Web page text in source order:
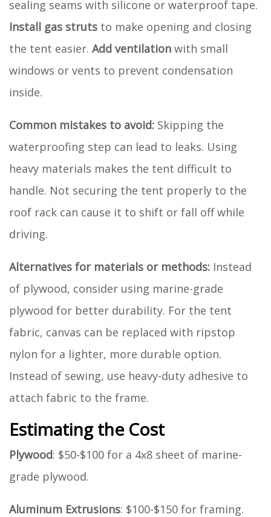
sealing seams with silicone or waterproof tape.
Install gas struts to make opening and closing
the tent easier. Add ventilation with small
windows or vents to prevent condensation
inside.
Common mistakes to avoid: Skipping the
waterproofing step can lead to leaks. Using
heavy materials makes the tent difficult to
handle. Not securing the tent properly to the
roof rack can cause it to shift or fall off while
driving.
Alternatives for materials or methods: Instead
of plywood, consider using marine-grade
plywood for better durability. For the tent
fabric, canvas can be replaced with ripstop
nylon for a lighter, more durable option.
Instead of sewing, use heavy-duty adhesive to
attach fabric to the frame.
Estimating the Cost
Plywood: $50-$100 for a 4x8 sheet of marine-
grade plywood.
Aluminum Extrusions: $100-$150 for framing.